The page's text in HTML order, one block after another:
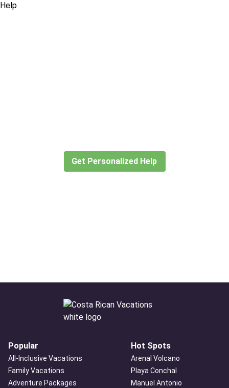
Get Personalized Help
Popular
All-Inclusive Vacations
Family Vacations
Adventure Packages
Hot Spots
Arenal Volcano
Playa Conchal
Manuel Antonio